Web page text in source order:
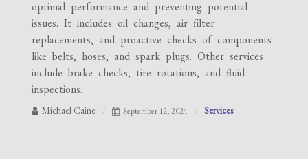
optimal performance and preventing potential
issues. It includes oil changes, air filter
replacements, and proactive checks of components
like belts, hoses, and spark plugs. Other services
include brake checks, tire rotations, and fluid
inspections.
Michael Caine September 12, 2024 Services